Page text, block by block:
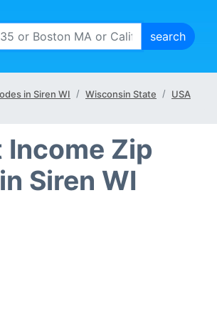
in Siren WI Wisconsin State USA
Income Zip
Siren WI